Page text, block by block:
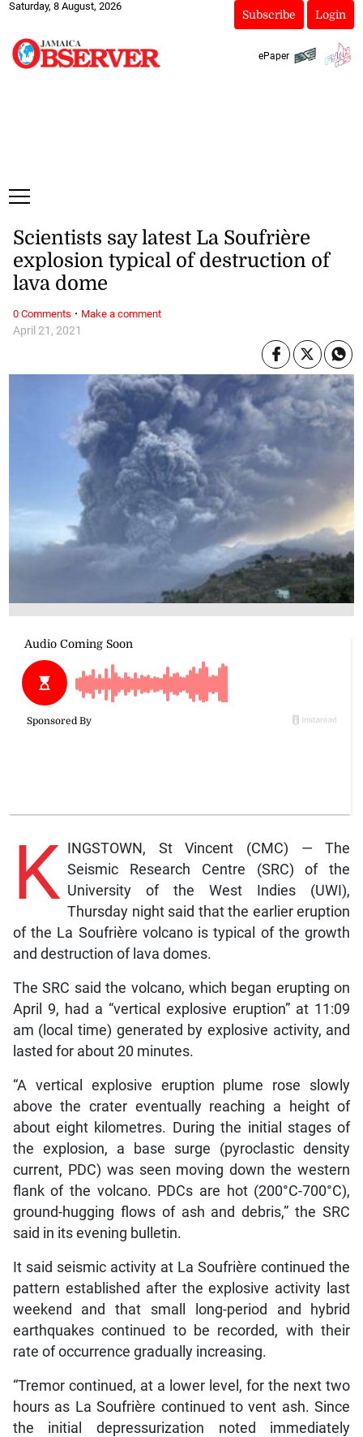
Saturday, 8 August, 2026
Subscribe Login
ePaper
April 21, 2021
Scientists say latest La Soufrière
explosion typical of destruction of
lava dome
K INGSTOWN, St Vincent (CMC) — The
Seismic Research Centre (SRC) of the
University of the West Indies (UWI),
Thursday night said that the earlier eruption
of the La Soufrière volcano is typical of the growth
and destruction of lava domes.
The SRC said the volcano, which began erupting on
April 9, had a “vertical explosive eruption” at 11:09
am (local time) generated by explosive activity, and
lasted for about 20 minutes.
“A vertical explosive eruption plume rose slowly
above the crater eventually reaching a height of
about eight kilometres. During the initial stages of
the explosion, a base surge (pyroclastic density
current, PDC) was seen moving down the western
flank of the volcano. PDCs are hot (200°C-700°C),
ground-hugging flows of ash and debris,” the SRC
said in its evening bulletin.
It said seismic activity at La Soufrière continued the
pattern established after the explosive activity last
weekend and that small long-period and hybrid
earthquakes continued to be recorded, with their
rate of occurrence gradually increasing.
“Tremor continued, at a lower level, for the next two
hours as La Soufrière continued to vent ash. Since
the initial depressurization noted immediately
0 Comments · Make a comment